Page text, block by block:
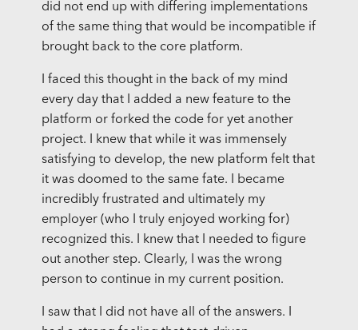
did not end up with differing implementations
of the same thing that would be incompatible if
brought back to the core platform.
I faced this thought in the back of my mind
every day that I added a new feature to the
platform or forked the code for yet another
project. I knew that while it was immensely
satisfying to develop, the new platform felt that
it was doomed to the same fate. I became
incredibly frustrated and ultimately my
employer (who I truly enjoyed working for)
recognized this. I knew that I needed to figure
out another step. Clearly, I was the wrong
person to continue in my current position.
I saw that I did not have all of the answers. I